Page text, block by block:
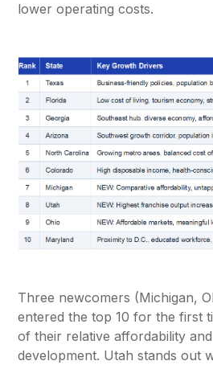
lower operating costs.
Three newcomers (Michigan,
entered the top 10 for the first
of their relative affordability
development. Utah stands out